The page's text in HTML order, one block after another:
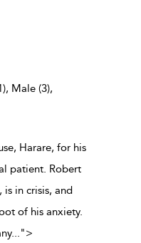
Male (3),
Harare, for his
patient. Robert
in crisis, and
of his anxiety.
...">